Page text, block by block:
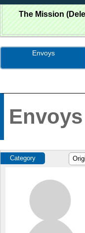
The Mission
Envoys
Envoys
Category